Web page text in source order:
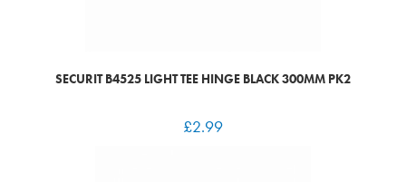
SECURIT B4525 LIGHT TEE HINGE BLACK 300MM PK2
£2.99